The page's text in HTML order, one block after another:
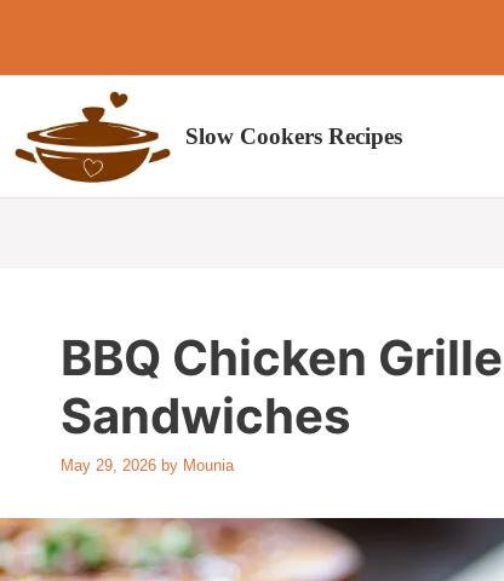
content
Slow Cookers Recipes
BBQ Chicken
Sandwiches
May 29, 2026 by Mounia